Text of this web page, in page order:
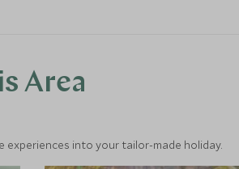
Area
into your tailor-made holiday.